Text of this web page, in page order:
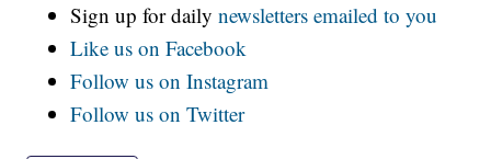
Sign up for dailynewsletters emailed to you
Like us on Facebook
Follow us on Instagram
Follow us on Twitter